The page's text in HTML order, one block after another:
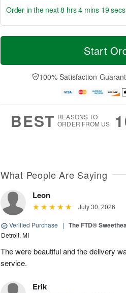
T
a
t
n
A
u
M
e
D
a
Order in the next8 hrs 4 mins 19 secs
Start
100% Satisfaction
BEST REASONS TO
ORDER FROM US
What People Are Saying
Leon
July 30, 2026
Verified Purchase | The FTD®
Detroit, MI
The were beautiful and the delivery
service.
Erik